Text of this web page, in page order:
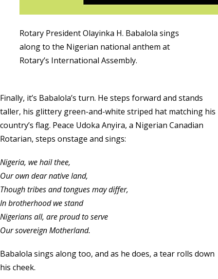
Rotary President Olayinka H. Babalola sings
along to the Nigerian national anthem at
Rotary’s International Assembly.
Finally, it’s Babalola’s turn. He steps forward and stands
taller, his glittery green-and-white striped hat matching his
country’s flag. Peace Udoka Anyira, a Nigerian Canadian
Rotarian, steps onstage and sings:
Nigeria, we hail thee,
Our own dear native land,
Though tribes and tongues may differ,
In brotherhood we stand
Nigerians all, are proud to serve
Our sovereign Motherland.
Babalola sings along too, and as he does, a tear rolls down
his cheek.